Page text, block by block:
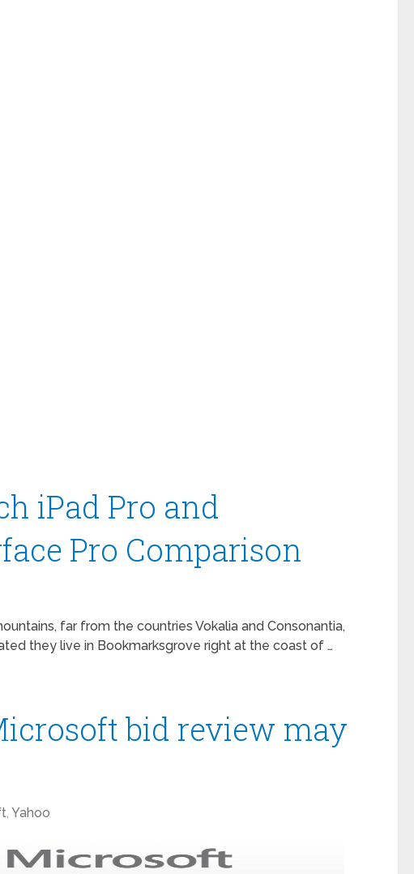
iPad Pro and
Pro Comparison
far from the countries Vokalia and Consonantia,
they live in Bookmarksgrove right at the coast of …
bid review may
, Yahoo